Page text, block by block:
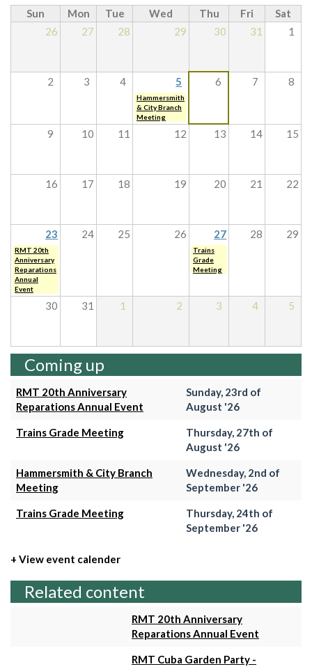
Sun Mon Tue Wed Thu Fri
Sat
26
27 28 29 30 31 1
2 3 4 5 6 7 8
Hammersmith
& City Branch
Meeting
9 10 11 12 13 14 15
16 17 18 19 20 21 22
23 24 25 26 27 28 29
RMT 20th
Anniversary
Reparations
Annual
Event
Trains
Grade
Meeting
30 31 1 2 3 4 5
Coming up
RMT 20th Anniversary
Reparations Annual Event
Sunday, 23rd of
August '26
Trains Grade Meeting
Thursday, 27th of
August '26
Hammersmith & City Branch
Meeting
Wednesday, 2nd of
September '26
Trains Grade Meeting
Thursday, 24th of
September '26
+ View event calender
Related content
RMT 20th Anniversary
Reparations Annual Event
RMT Cuba Garden Party -